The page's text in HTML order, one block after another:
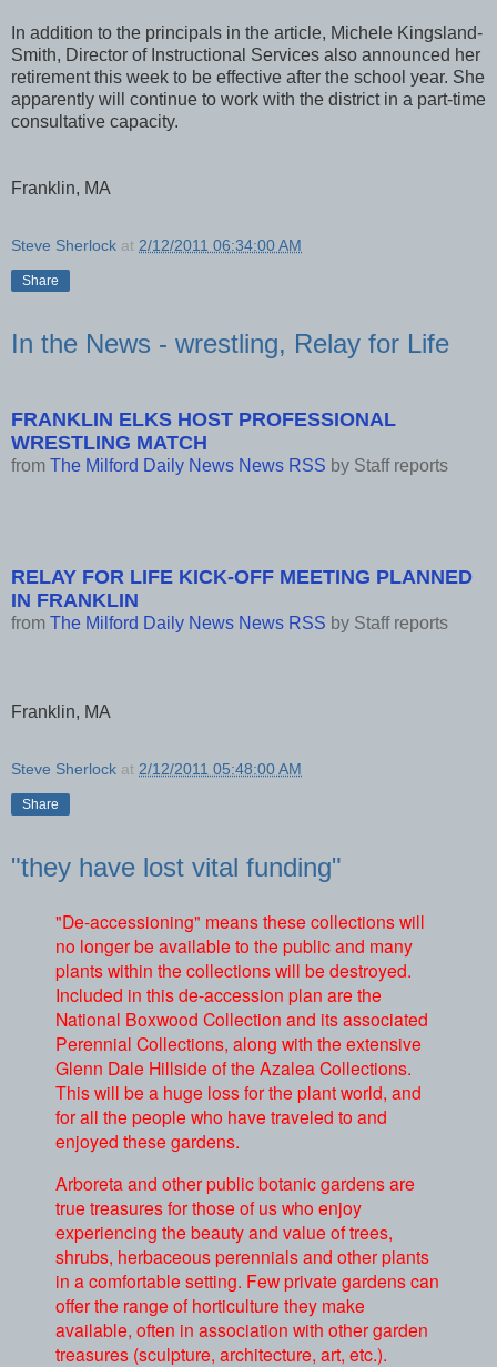
In addition to the principals in the article, Michele Kingsland-
Smith, Director of Instructional Services also announced her
retirement this week to be effective after the school year. She
apparently will continue to work with the district in a part-time
consultative capacity.
Franklin, MA
Steve Sherlock at 2/12/2011 06:34:00 AM
Share
In the News - wrestling, Relay for Life
FRANKLIN ELKS HOST PROFESSIONAL
WRESTLING MATCH
from The Milford Daily News News RSS by Staff reports
RELAY FOR LIFE KICK-OFF MEETING PLANNED
IN FRANKLIN
from The Milford Daily News News RSS by Staff reports
Franklin, MA
Steve Sherlock at 2/12/2011 05:48:00 AM
Share
"they have lost vital funding"
"De-accessioning" means these collections will
no longer be available to the public and many
plants within the collections will be destroyed.
Included in this de-accession plan are the
National Boxwood Collection and its associated
Perennial Collections, along with the extensive
Glenn Dale Hillside of the Azalea Collections.
This will be a huge loss for the plant world, and
for all the people who have traveled to and
enjoyed these gardens.
Arboreta and other public botanic gardens are
true treasures for those of us who enjoy
experiencing the beauty and value of trees,
shrubs, herbaceous perennials and other plants
in a comfortable setting. Few private gardens can
offer the range of horticulture they make
available, often in association with other garden
treasures (sculpture, architecture, art, etc.).